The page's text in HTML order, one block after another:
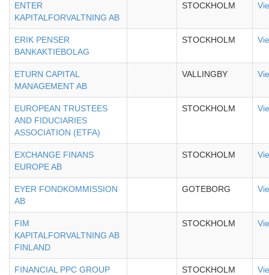
ENTER
KAPITALFORVALTNING AB
STOCKHOLM
ERIK PENSER
BANKAKTIEBOLAG
STOCKHOLM
ETURN CAPITAL
MANAGEMENT AB
VALLINGBY
EUROPEAN TRUSTEES
AND FIDUCIARIES
ASSOCIATION (ETFA)
STOCKHOLM
EXCHANGE FINANS
EUROPE AB
STOCKHOLM
EYER FONDKOMMISSION
AB
GOTEBORG
FIM
KAPITALFORVALTNING AB
FINLAND
STOCKHOLM
FINANCIAL PPC GROUP
STOCKHOLM